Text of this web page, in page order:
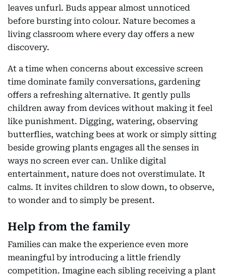
leaves unfurl. Buds appear almost unnoticed
before bursting into colour. Nature becomes a
living classroom where every day offers a new
discovery.
At a time when concerns about excessive screen
time dominate family conversations, gardening
offers a refreshing alternative. It gently pulls
children away from devices without making it feel
like punishment. Digging, watering, observing
butterflies, watching bees at work or simply sitting
beside growing plants engages all the senses in
ways no screen ever can. Unlike digital
entertainment, nature does not overstimulate. It
calms. It invites children to slow down, to observe,
to wonder and to simply be present.
Help from the family
Families can make the experience even more
meaningful by introducing a little friendly
competition. Imagine each sibling receiving a plant